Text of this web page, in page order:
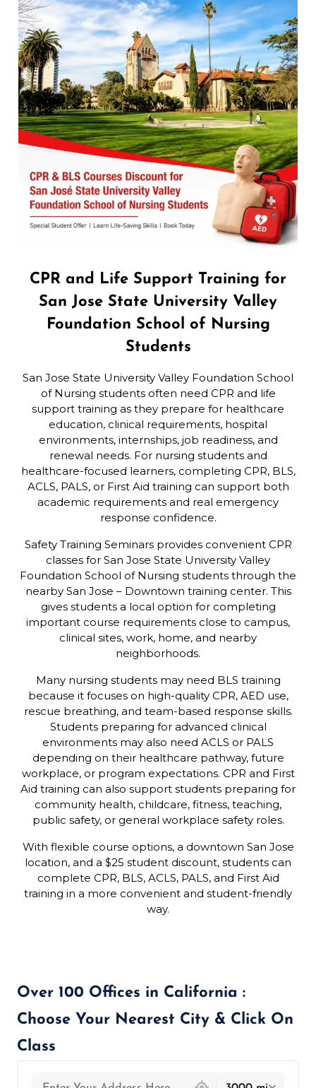
CPR and Life Support Training for
San Jose State University Valley
Foundation School of Nursing
Students
San Jose State University Valley Foundation School
of Nursing students often need CPR and life
support training as they prepare for healthcare
education, clinical requirements, hospital
environments, internships, job readiness, and
renewal needs. For nursing students and
healthcare-focused learners, completing CPR, BLS,
ACLS, PALS, or First Aid training can support both
academic requirements and real emergency
response confidence.
Safety Training Seminars provides convenient CPR
classes for San Jose State University Valley
Foundation School of Nursing students through the
nearby San Jose – Downtown training center. This
gives students a local option for completing
important course requirements close to campus,
clinical sites, work, home, and nearby
neighborhoods.
Many nursing students may need BLS training
because it focuses on high-quality CPR, AED use,
rescue breathing, and team-based response skills.
Students preparing for advanced clinical
environments may also need ACLS or PALS
depending on their healthcare pathway, future
workplace, or program expectations. CPR and First
Aid training can also support students preparing for
community health, childcare, fitness, teaching,
public safety, or general workplace safety roles.
With flexible course options, a downtown San Jose
location, and a $25 student discount, students can
complete CPR, BLS, ACLS, PALS, and First Aid
training in a more convenient and student-friendly
way.
Over 100 Offices in California :
Choose Your Nearest City & Click On
Class